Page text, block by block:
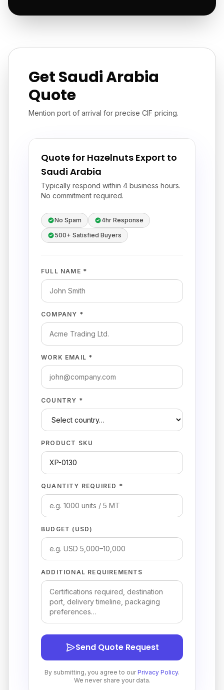
Get Saudi Arabia
Quote
Mention port of arrival for precise CIF pricing.
Quote for Hazelnuts Export to
Saudi Arabia
Typically respond within 4 business hours.
No commitment required.
No Spam
4hr Response
500+ Satisfied Buyers
FULL NAME *
COMPANY *
WORK EMAIL *
COUNTRY *
PRODUCT SKU
QUANTITY REQUIRED *
BUDGET (USD)
ADDITIONAL REQUIREMENTS
Send Quote Request
By submitting, you agree to our Privacy Policy.
We never share your data.